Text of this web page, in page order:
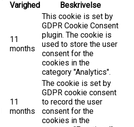
Varighed Beskrivelse
11
months
This cookie is set by
GDPR Cookie Consent
plugin. The cookie is
used to store the user
consent for the
cookies in the
category "Analytics".
11
months
The cookie is set by
GDPR cookie consent
to record the user
consent for the
cookies in the